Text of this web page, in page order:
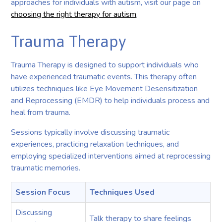
approaches for individuals with autism, visit our page on
choosing the right therapy for autism.
Trauma Therapy
Trauma Therapy is designed to support individuals who
have experienced traumatic events. This therapy often
utilizes techniques like Eye Movement Desensitization
and Reprocessing (EMDR) to help individuals process and
heal from trauma.
Sessions typically involve discussing traumatic
experiences, practicing relaxation techniques, and
employing specialized interventions aimed at reprocessing
traumatic memories.
Session Focus
Techniques Used
Discussing
Talk therapy to share feelings